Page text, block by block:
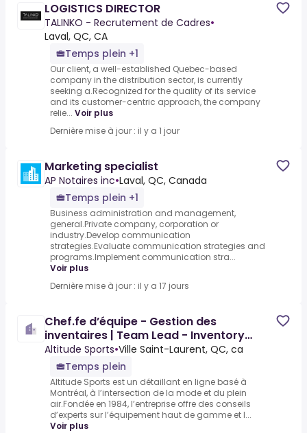
LOGISTICS DIRECTOR
TALINKO - Recrutement de Cadres•
Laval, QC, CA
Temps plein +1
Our client, a well-established Quebec-based
company in the distribution sector, is currently
seeking a.Recognized for the quality of its service
and its customer-centric approach, the company
relie... Voir plus
Dernière mise à jour : il y a 1 jour
Marketing specialist
AP Notaires inc•Laval, QC, Canada
Temps plein +1
Business administration and management,
general.Private company, corporation or
industry.Develop communication
strategies.Evaluate communication strategies and
programs.Implement communication stra...
Voir plus
Dernière mise à jour : il y a 17 jours
Chef.fe d’équipe - Gestion des
inventaires | Team Lead - Inventory
Management
Altitude Sports•Ville Saint-Laurent, QC, ca
Temps plein
Altitude Sports est un détaillant en ligne basé à
Montréal, à l’intersection de la mode et du plein
air.Fondée en 1984, l’entreprise offre des conseils
d’experts sur l’équipement haut de gamme et l...
Voir plus